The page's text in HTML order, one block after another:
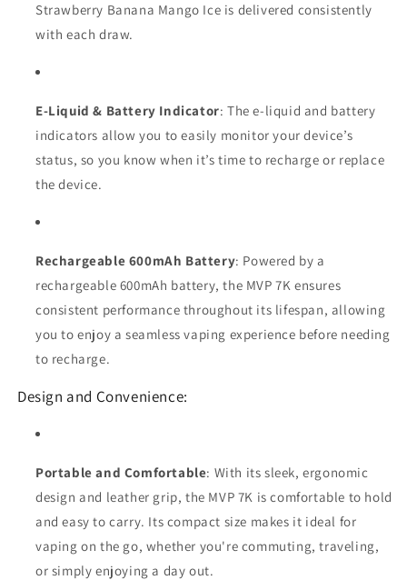
Strawberry Banana Mango Ice is delivered consistently
with each draw.
E-Liquid & Battery Indicator: The e-liquid and battery
indicators allow you to easily monitor your device’s
status, so you know when it’s time to recharge or replace
the device.
Rechargeable 600mAh Battery: Powered by a
rechargeable 600mAh battery, the MVP 7K ensures
consistent performance throughout its lifespan, allowing
you to enjoy a seamless vaping experience before needing
to recharge.
Design and Convenience:
Portable and Comfortable: With its sleek, ergonomic
design and leather grip, the MVP 7K is comfortable to hold
and easy to carry. Its compact size makes it ideal for
vaping on the go, whether you're commuting, traveling,
or simply enjoying a day out.